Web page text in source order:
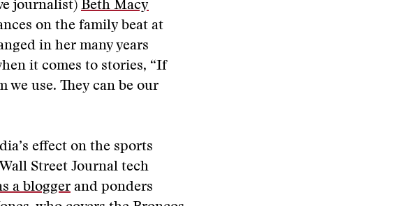
journalist) Beth Macy
on the family beat at
in her many years
it comes to stories, “If
we use. They can be our
effect on the sports
Street Journal tech
a blogger and ponders